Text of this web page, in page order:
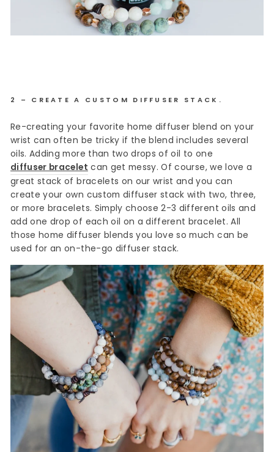
2 – CREATE A CUSTOM DIFFUSER STACK.
Re-creating your favorite home diffuser blend on your
wrist can often be tricky if the blend includes several
oils. Adding more than two drops of oil to one
diffuser bracelet can get messy. Of course, we love a
great stack of bracelets on our wrist and you can
create your own custom diffuser stack with two, three,
or more bracelets. Simply choose 2-3 different oils and
add one drop of each oil on a different bracelet. All
those home diffuser blends you love so much can be
used for an on-the-go diffuser stack.